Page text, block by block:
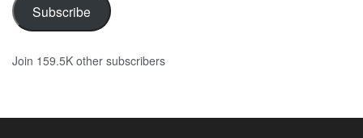
Subscribe
Join 159.5K other subscribers